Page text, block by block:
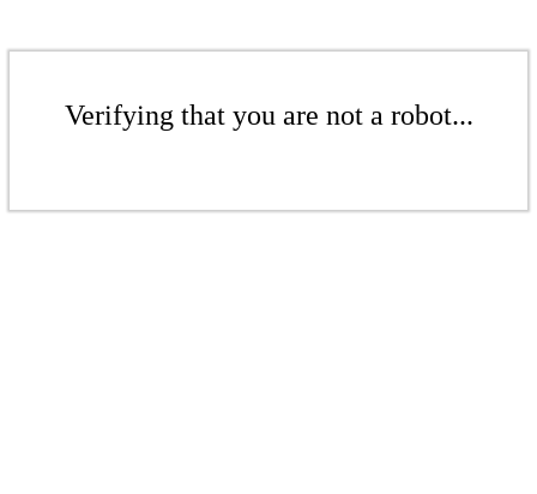
Verifying that you are not a robot...